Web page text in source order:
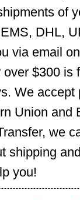
of
DHL,
via email
$300 is
We
Union and
we
shipping
you!